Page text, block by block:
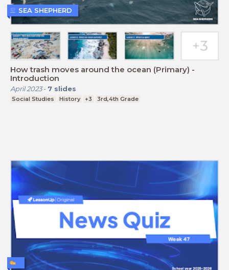
How trash moves around the ocean (Primary) -
Introduction
April 2023- 7 slides
Social Studies History +3 3rd,4th Grade
SEA SHEPHERD